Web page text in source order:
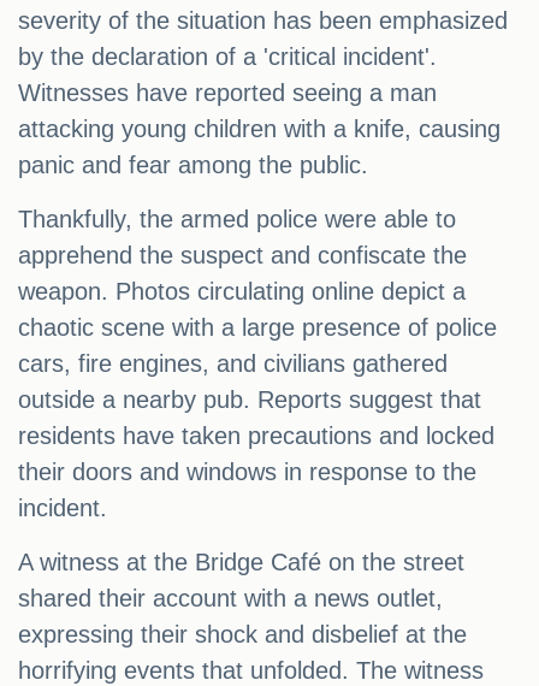
severity of the situation has been emphasized
by the declaration of a 'critical incident'.
Witnesses have reported seeing a man
attacking young children with a knife, causing
panic and fear among the public.
Thankfully, the armed police were able to
apprehend the suspect and confiscate the
weapon. Photos circulating online depict a
chaotic scene with a large presence of police
cars, fire engines, and civilians gathered
outside a nearby pub. Reports suggest that
residents have taken precautions and locked
their doors and windows in response to the
incident.
A witness at the Bridge Café on the street
shared their account with a news outlet,
expressing their shock and disbelief at the
horrifying events that unfolded. The witness